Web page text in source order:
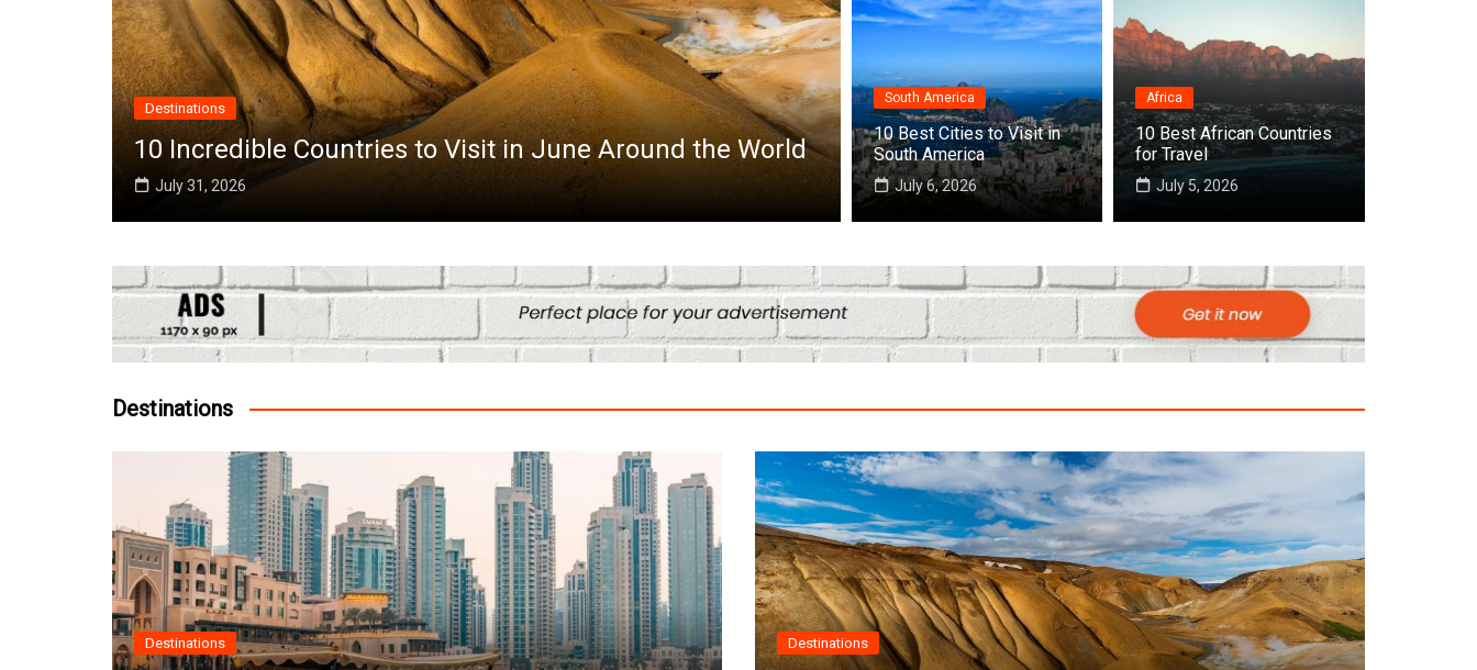
to Visit in June Around the World
Africa
Top 10 Best Cities to Visit in Africa
July 25, 2026
Destinations
Top 10 Best
South America
10 Best Cities to Visit in
South America
July 6, 2026
Africa
10 Best African Countries
for Travel
July 5, 2026
Destinations
Destinations Destinations